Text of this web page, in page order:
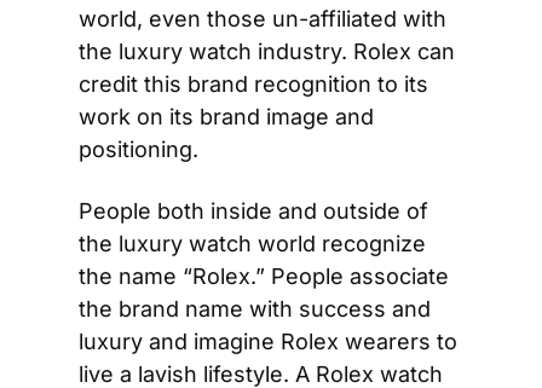
world, even those un-affiliated with
the luxury watch industry. Rolex can
credit this brand recognition to its
work on its brand image and
positioning.
People both inside and outside of
the luxury watch world recognize
the name “Rolex.” People associate
the brand name with success and
luxury and imagine Rolex wearers to
live a lavish lifestyle. A Rolex watch